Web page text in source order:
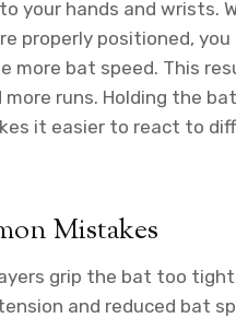
your hands and wrists.
properly positioned, you
more bat speed. This
more runs. Holding the
it easier to react to
Mistakes
grip the bat too
and reduced bat